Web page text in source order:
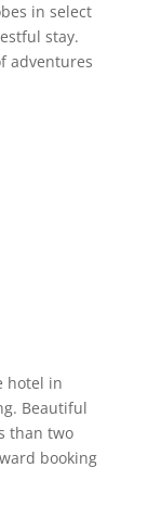
in select
stay.
adventures
hotel in
Beautiful
than two
booking